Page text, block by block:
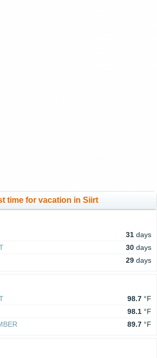
time for vacation in Siirt
31 days
30 days
29 days
98.7 °F
98.1 °F
89.7 °F